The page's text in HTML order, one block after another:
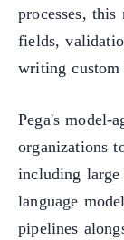
processes, this
fields,
writing custom
Pega's model-
organizations
including
language
pipelines